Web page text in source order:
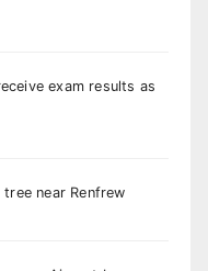
exam results as
near Renfrew